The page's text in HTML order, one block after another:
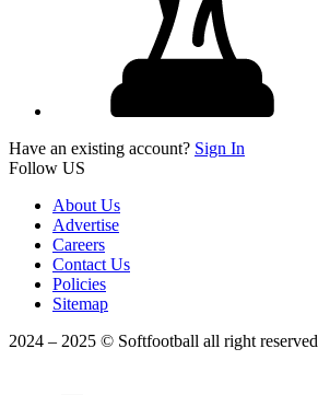
Have an existing account? Sign In
Follow US
About Us
Advertise
Careers
Contact Us
Policies
Sitemap
2024 – 2025 © Softfootball all right reserved